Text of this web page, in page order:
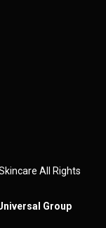
All Rights
Group